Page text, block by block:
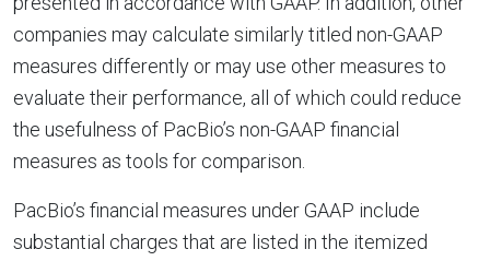
companies may calculate similarly titled non-GAAP
measures differently or may use other measures to
evaluate their performance, all of which could reduce
the usefulness of PacBio’s non-GAAP financial
measures as tools for comparison.
PacBio’s financial measures under GAAP include
substantial charges that are listed in the itemized